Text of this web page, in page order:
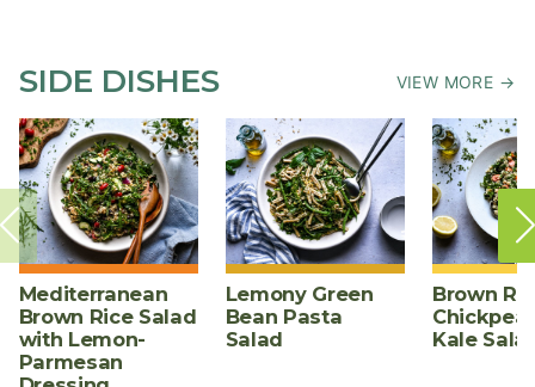
SIDE DISHES VIEW MORE →
Mediterranean
Brown Rice Salad
with Lemon-
Parmesan
Lemony Green
Bean Pasta
Salad
Brown
Kale